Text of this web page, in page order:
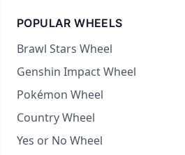
POPULAR WHEELS
Brawl Stars Wheel
Genshin Impact Wheel
Pokémon Wheel
Country Wheel
Yes or No Wheel